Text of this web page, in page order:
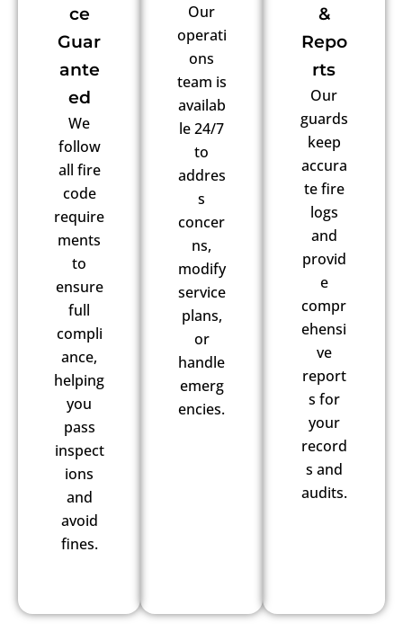
ce
Guar
ante
ed
We
follow
all fire
code
require
ments
to
ensure
full
compli
ance,
helping
you
pass
inspect
ions
and
avoid
fines.
Our
operati
ons
team is
availab
le 24/7
to
addres
s
concer
ns,
modify
service
plans,
or
handle
emerg
encies.
&
Repo
rts
Our
guards
keep
accura
te fire
logs
and
provid
e
compr
ehensi
ve
report
s for
your
record
s and
audits.